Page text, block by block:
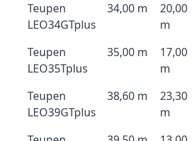
Teupen
LEO34GTplus
34,00 m
20,00
m
Teupen
LEO35Tplus
35,00 m
17,00
m
Teupen
LEO39GTplus
38,60 m
23,30
m